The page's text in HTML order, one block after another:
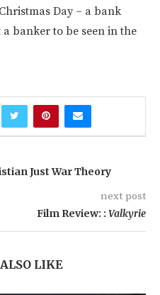
Day – a bank
banker to be seen in the
Just War Theory
next post
Film Review: : Valkyrie
LIKE